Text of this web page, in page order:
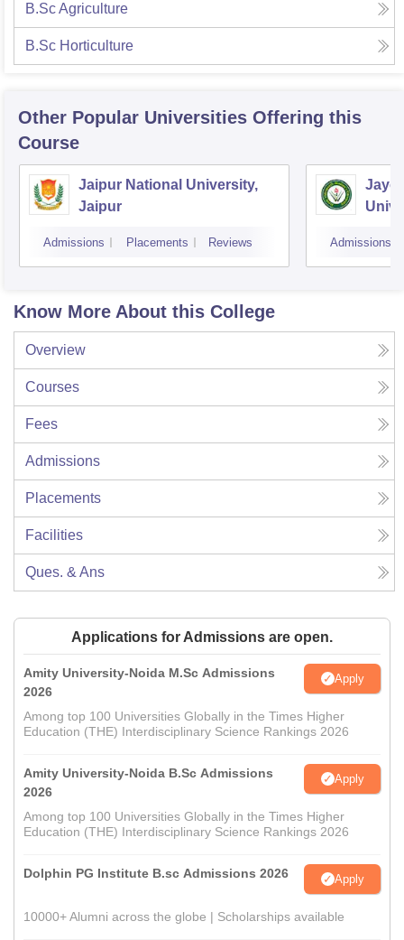
B.Sc Agriculture
B.Sc Horticulture
Other Popular Universities Offering this
Course
Jaipur National University,
Jaipur
Admissions Placements Reviews Admissions
Know More About this College
Overview
Courses
Fees
Admissions
Placements
Facilities
Ques. & Ans
Applications for Admissions are open.
Amity University-Noida M.Sc Admissions
2026
Apply
Among top 100 Universities Globally in the Times Higher
Education (THE) Interdisciplinary Science Rankings 2026
Amity University-Noida B.Sc Admissions
2026
Apply
Among top 100 Universities Globally in the Times Higher
Education (THE) Interdisciplinary Science Rankings 2026
Dolphin PG Institute B.sc Admissions 2026 Apply
10000+ Alumni across the globe | Scholarships available